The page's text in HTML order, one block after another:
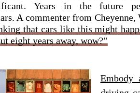
Years in the future
A commenter from Cheyenne,
that cars like this might
eight years away, wow?”
Embody